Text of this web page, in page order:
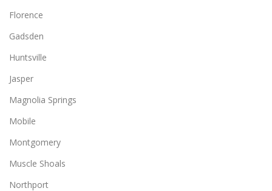
Florence
Gadsden
Huntsville
Jasper
Magnolia Springs
Mobile
Montgomery
Muscle Shoals
Northport